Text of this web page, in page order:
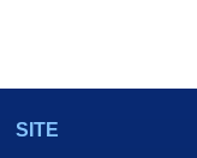
SITE